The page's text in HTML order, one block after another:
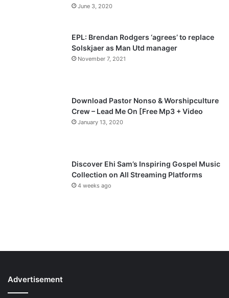
a
g
June 3, 2020
EPL: Brendan Rodgers ‘agrees’ to replace
Solskjaer as Man Utd manager
November 7, 2021
Download Pastor Nonso & Worshipculture
Crew – Lead Me On [Free Mp3 + Video
January 13, 2020
Discover Ehi Sam’s Inspiring Gospel Music
Collection on All Streaming Platforms
4 weeks ago
Advertisement